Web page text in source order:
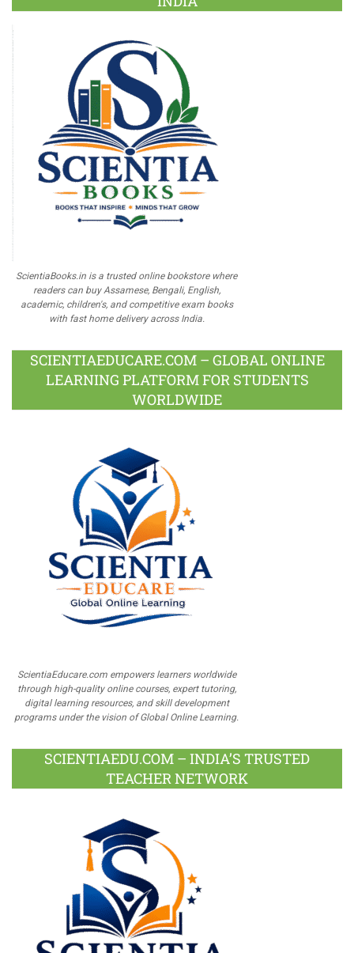
ScientiaBooks.in is a trusted online bookstore where
readers can buy Assamese, Bengali, English,
academic, children's, and competitive exam books
with fast home delivery across India.
SCIENTIAEDUCARE.COM – GLOBAL ONLINE
LEARNING PLATFORM FOR STUDENTS
WORLDWIDE
ScientiaEducare.com empowers learners worldwide
through high-quality online courses, expert tutoring,
digital learning resources, and skill development
programs under the vision of Global Online Learning.
SCIENTIAEDU.COM – INDIA’S TRUSTED
TEACHER NETWORK